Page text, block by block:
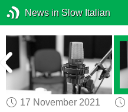
News in Slow Italian
17 November 2021